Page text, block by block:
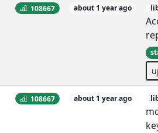
108667 about 1 year ago
108667 about 1 year ago